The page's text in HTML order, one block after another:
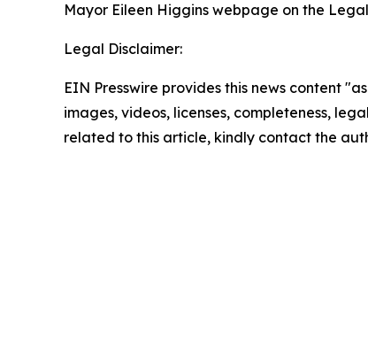
Mayor Eileen Higgins webpage on the
Legal Disclaimer:
EIN Presswire provides this news content
images, videos, licenses, completeness,
related to this article, kindly contact the